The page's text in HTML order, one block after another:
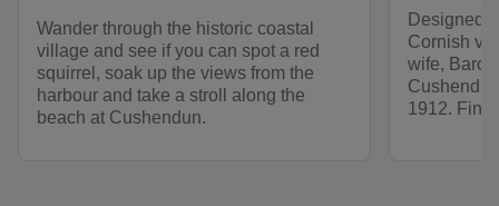
Wander through the historic coastal
village and see if you can spot a red
squirrel, soak up the views from the
harbour and take a stroll along the
beach at Cushendun.
Designed
Cornish
wife,
1912. Find